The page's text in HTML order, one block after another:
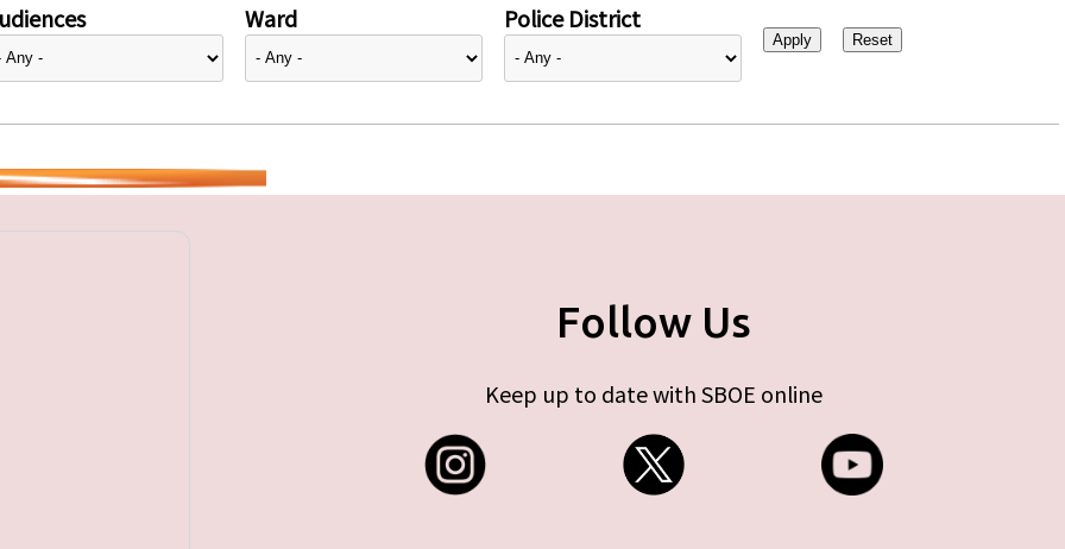
Ward Police District
Follow Us
Keep up to date with SBOE online